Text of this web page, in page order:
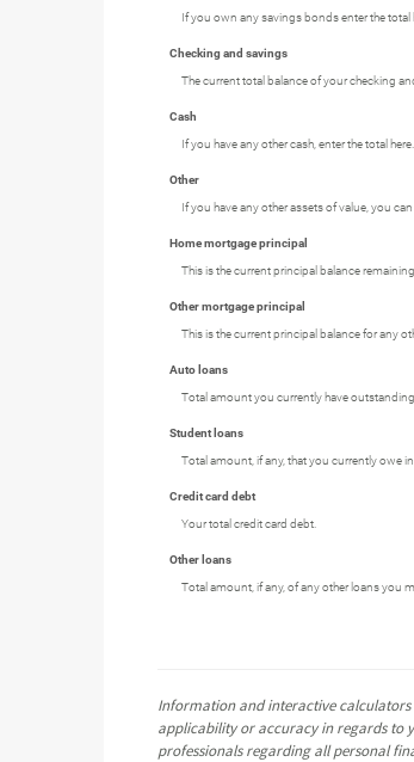
If you own any savings bonds enter the total
Checking and savings
The current total balance of your checking
Cash
If you have any other cash, enter the total here.
Other
If you have any other assets of value, you can
Home mortgage principal
This is the current principal balance
Other mortgage principal
This is the current principal balance for any
Auto loans
Total amount you currently have
Student loans
Total amount, if any, that you currently owe
Credit card debt
Your total credit card debt.
Other loans
Total amount, if any, of any other loans you
Information and interactive calculators
applicability or accuracy in regards to
professionals regarding all personal